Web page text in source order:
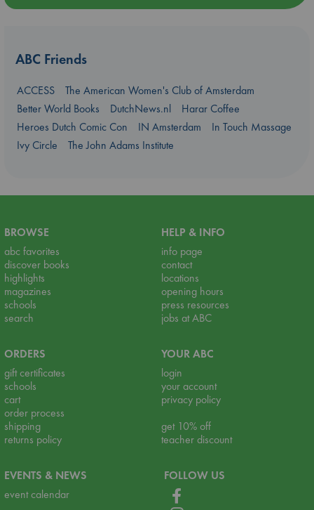
ABC Friends
ACCESS
The American Women's Club of Amsterdam
Better World Books
DutchNews.nl
Harar Coffee
Heroes Dutch Comic Con
IN Amsterdam
In Touch Massage
Ivy Circle
The John Adams Institute
BROWSE
abc favorites
discover books
highlights
magazines
schools
search
HELP & INFO
info page
contact
locations
opening hours
press resources
jobs at ABC
ORDERS
gift certificates
schools
cart
order process
shipping
returns policy
YOUR ABC
login
your account
privacy policy
get 10% off
teacher discount
EVENTS & NEWS
event calendar
FOLLOW US